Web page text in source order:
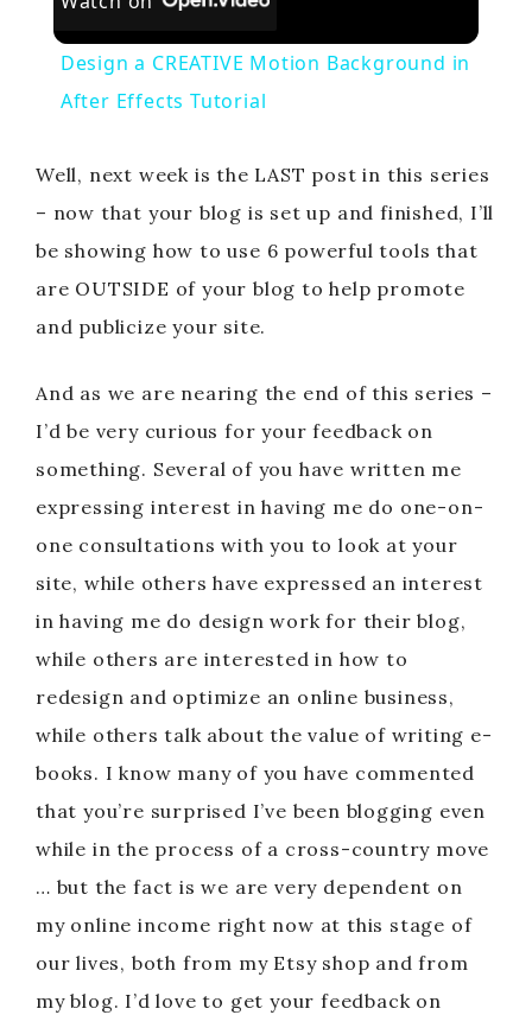
Design a CREATIVE Motion Background in
After Effects Tutorial
Well, next week is the LAST post in this series
– now that your blog is set up and finished, I’ll
be showing how to use 6 powerful tools that
are OUTSIDE of your blog to help promote
and publicize your site.
And as we are nearing the end of this series –
I’d be very curious for your feedback on
something. Several of you have written me
expressing interest in having me do one-on-
one consultations with you to look at your
site, while others have expressed an interest
in having me do design work for their blog,
while others are interested in how to
redesign and optimize an online business,
while others talk about the value of writing e-
books. I know many of you have commented
that you’re surprised I’ve been blogging even
while in the process of a cross-country move
… but the fact is we are very dependent on
my online income right now at this stage of
our lives, both from my Etsy shop and from
my blog. I’d love to get your feedback on